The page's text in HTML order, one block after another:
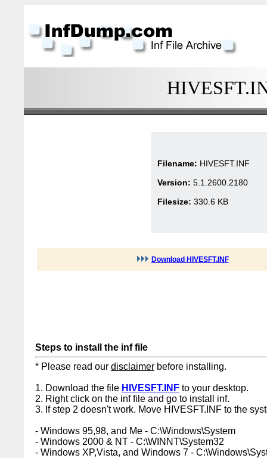
Filename: HIVESFT.INF
Version: 5.1.2600.2180
Filesize: 330.6 KB
Download HIVESFT.INF
Steps to install the inf file
* Please read our disclaimer before installing.
1. Download the file HIVESFT.INF to your desktop.
2. Right click on the inf file and go to install inf.
3. If step 2 doesn't work. Move HIVESFT.INF to the
- Windows 95,98, and Me - C:\Windows\System
- Windows 2000 & NT - C:\WINNT\System32
- Windows XP,Vista, and Windows 7 -